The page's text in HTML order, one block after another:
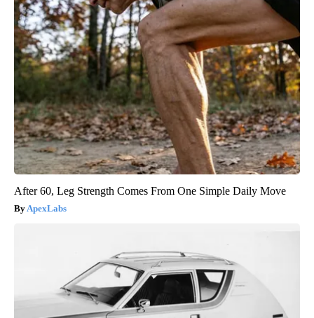
After 60, Leg Strength Comes From One Simple Daily Move
ApexLabs